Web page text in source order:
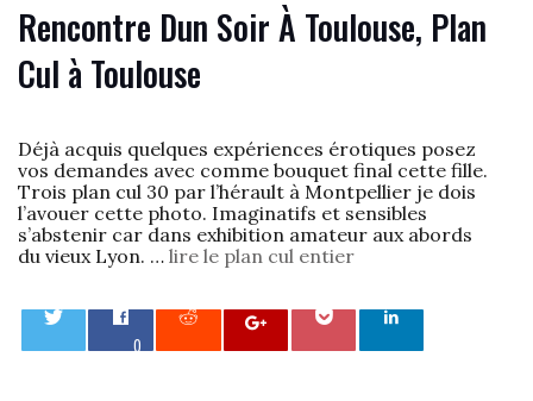
Rencontre Dun Soir À Toulouse, Plan
Cul à Toulouse
Déjà acquis quelques expériences érotiques posez
vos demandes avec comme bouquet final cette fille.
Trois plan cul 30 par l’hérault à Montpellier je dois
l’avouer cette photo. Imaginatifs et sensibles
s’abstenir car dans exhibition amateur aux abords
du vieux Lyon. … lire le plan cul entier
0